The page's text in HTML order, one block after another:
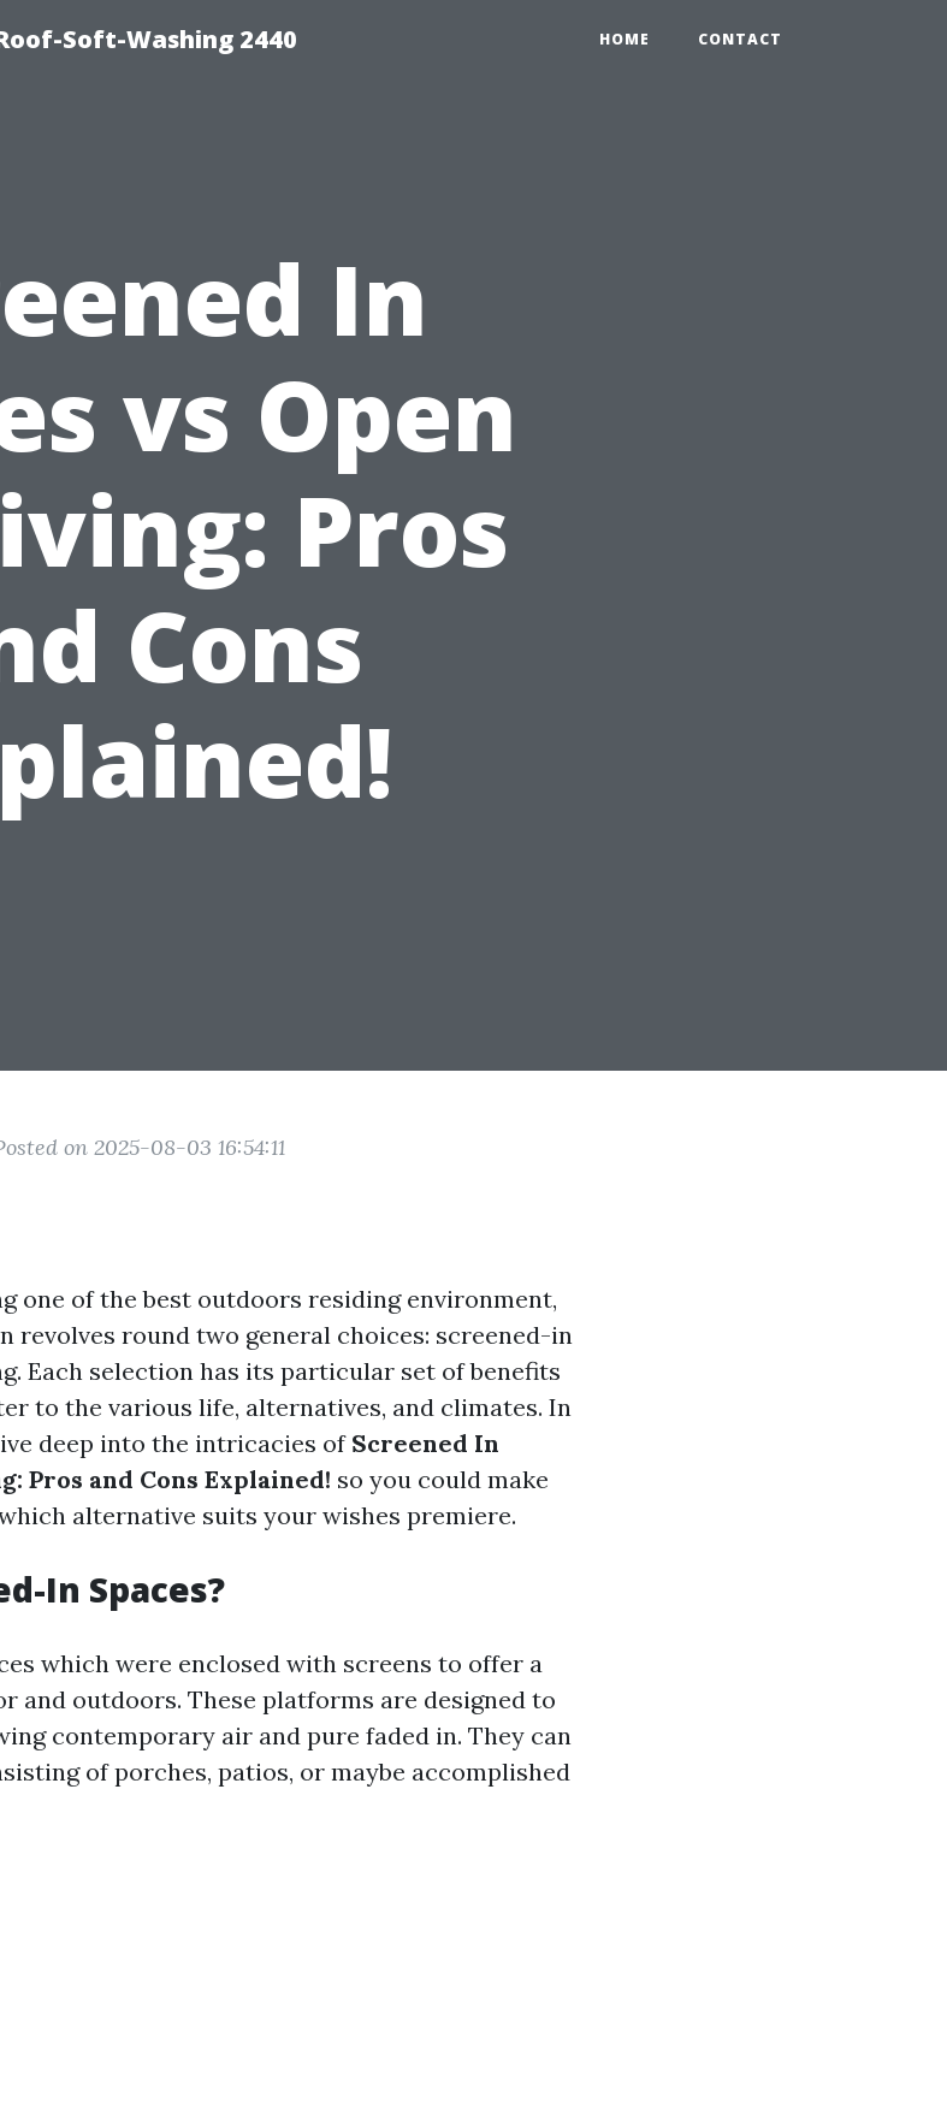
Soft-Washing 2440 HOME CONTACT
In
vs Open
Pros
Cons
on 2025-08-03 16:54:11
one of the best outdoors residing environment,
revolves round two general choices: screened-in
Each selection has its particular set of benefits
to the various life, alternatives, and climates. In
deep into the intricacies ofScreened In
Pros and Cons Explained! so you could make
alternative suits your wishes premiere.
In Spaces?
which were enclosed with screens to offer a
and outdoors. These platforms are designed to
contemporary air and pure faded in. They can
of porches, patios, or maybe accomplished